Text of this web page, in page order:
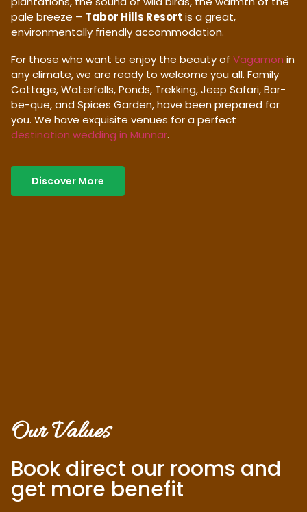
pale breeze – Tabor Hills Resort is a great,
environmentally friendly accommodation.
For those who want to enjoy the beauty of Vagamon in
any climate, we are ready to welcome you all. Family
Cottage, Waterfalls, Ponds, Trekking, Jeep Safari, Bar-
be-que, and Spices Garden, have been prepared for
you. We have exquisite venues for a perfect
destination wedding in Munnar.
Discover More
Our Values
Book direct our rooms and
get more benefit